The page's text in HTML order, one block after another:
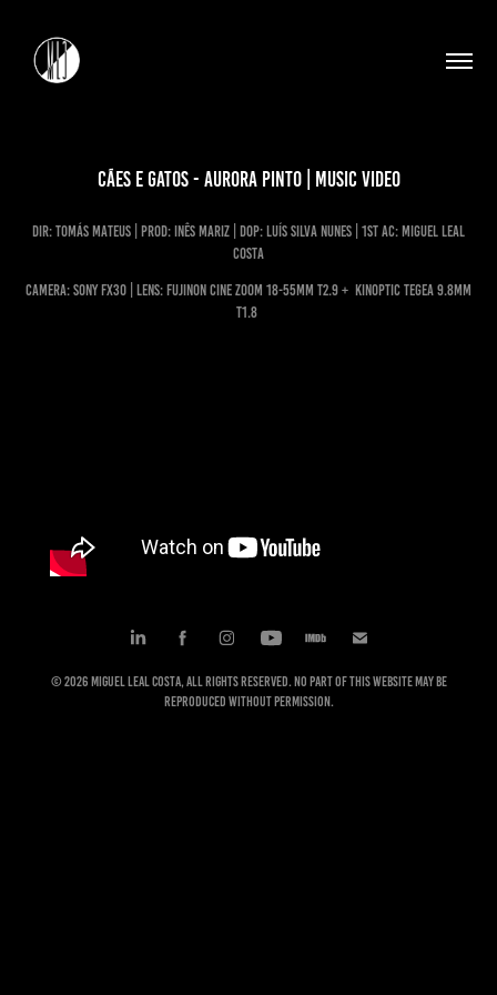
Cães e gatos - Aurora Pinto | Music Video
dir: Tomás Mateus | prod: Inês Mariz | DoP: luís silva nunes | 1st ac: miguel leal
costa
CAMERA: Sony FX30 | LENS: Fujinon Cine Zoom 18-55MM T2.9 + Kinoptic Tegea 9.8MM
T1.8
© 2026 Miguel Leal Costa, All rights reserved. No part of this website may be
reproduced without permission.